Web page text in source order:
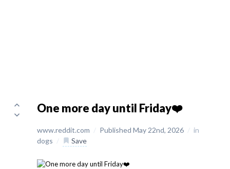
One more day until Friday❤️
www.reddit.com / Published May 22nd, 2026 / in
dogs / Save